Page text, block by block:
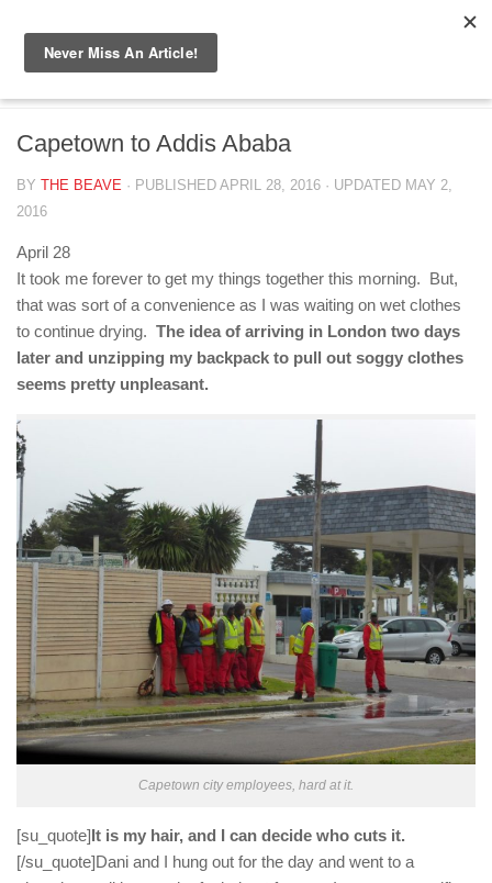
Skip to content
Capetown to Addis Ababa
BY THE BEAVE · PUBLISHED APRIL 28, 2016 · UPDATED MAY 2,
2016
April 28
It took me forever to get my things together this morning. But,
that was sort of a convenience as I was waiting on wet clothes
to continue drying. The idea of arriving in London two days
later and unzipping my backpack to pull out soggy clothes
seems pretty unpleasant.
Capetown city employees, hard at it.
[su_quote]It is my hair, and I can decide who cuts it.
[/su_quote]Dani and I hung out for the day and went to a